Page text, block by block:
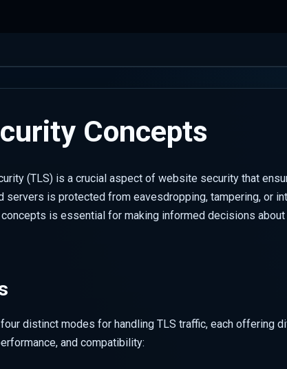
Concepts
(TLS) is a crucial aspect of website security that
servers is protected from eavesdropping, tampering, or
concepts is essential for making informed decisions
distinct modes for handling TLS traffic, each offering
and compatibility: